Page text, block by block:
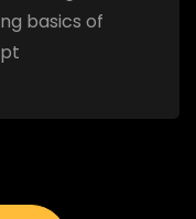
basics of